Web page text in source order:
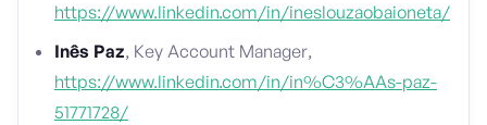
https://www.linkedin.com/in/ineslouzaobaioneta/
Inês Paz, Key Account Manager,
https://www.linkedin.com/in/in%C3%AAs-paz-
51771728/